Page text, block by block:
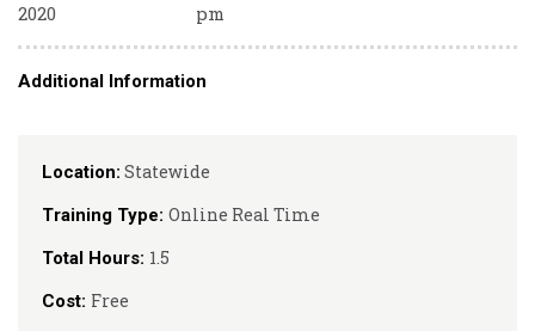
Location: Statewide
Training Type: Online Real Time
Total Hours: 1.5
Cost: Free
2020
pm
Additional Information